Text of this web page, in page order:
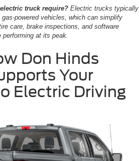
truck require? Electric trucks typically
powered vehicles, which can simplify
care, brake inspections, and software
at its peak.
Don Hinds
Your
Electric Driving